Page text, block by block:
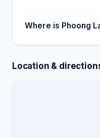
Where is Phoong
Location &